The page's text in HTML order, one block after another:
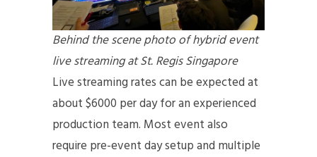
Behind the scene photo of hybrid event
live streaming at St. Regis Singapore
Live streaming rates can be expected at
about $6000 per day for an experienced
production team. Most event also
require pre-event day setup and multiple